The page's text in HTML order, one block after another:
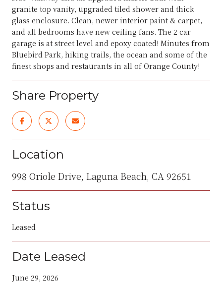
granite top vanity, upgraded tiled shower and thick
glass enclosure. Clean, newer interior paint & carpet,
and all bedrooms have new ceiling fans. The 2 car
garage is at street level and epoxy coated! Minutes from
Bluebird Park, hiking trails, the ocean and some of the
finest shops and restaurants in all of Orange County!
Share Property
Location
998 Oriole Drive, Laguna Beach, CA 92651
Status
Leased
Date Leased
June 29, 2026